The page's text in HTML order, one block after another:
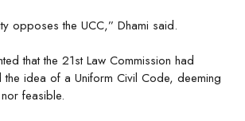
opposes the UCC,” Dhami said.
that the 21st Law Commission had
idea of a Uniform Civil Code, deeming
feasible.